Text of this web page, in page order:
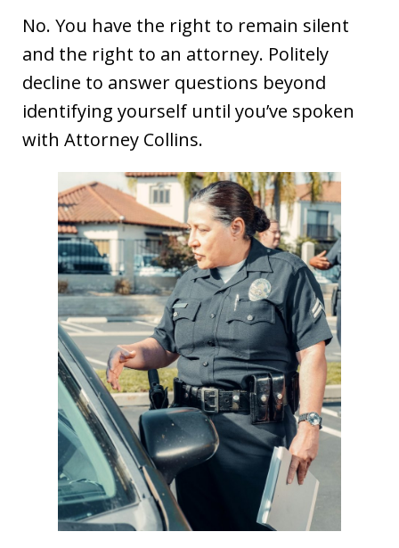
No. You have the right to remain silent
and the right to an attorney. Politely
decline to answer questions beyond
identifying yourself until you’ve spoken
with Attorney Collins.